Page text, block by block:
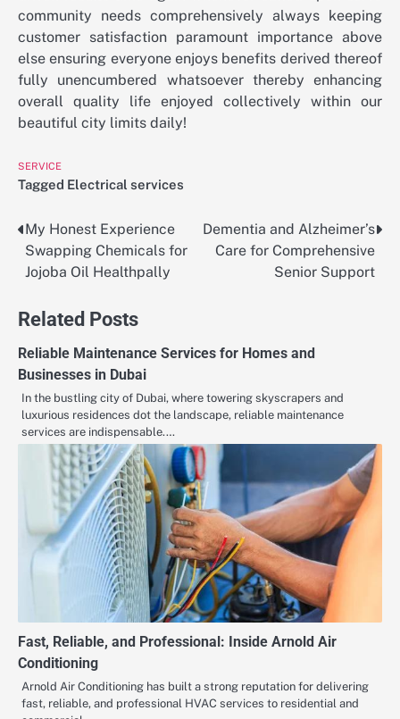
community needs comprehensively always keeping
customer satisfaction paramount importance above
else ensuring everyone enjoys benefits derived thereof
fully unencumbered whatsoever thereby enhancing
overall quality life enjoyed collectively within our
beautiful city limits daily!
SERVICE
Tagged Electrical services
Post
navigation
My Honest Experience
Swapping Chemicals for
Jojoba Oil Healthpally
Dementia and Alzheimer’s
Care for Comprehensive
Senior Support
Related Posts
Reliable Maintenance Services for Homes and
Businesses in Dubai
In the bustling city of Dubai, where towering skyscrapers and
luxurious residences dot the landscape, reliable maintenance
services are indispensable.…
Fast, Reliable, and Professional: Inside Arnold Air
Conditioning
Arnold Air Conditioning has built a strong reputation for delivering
fast, reliable, and professional HVAC services to residential and